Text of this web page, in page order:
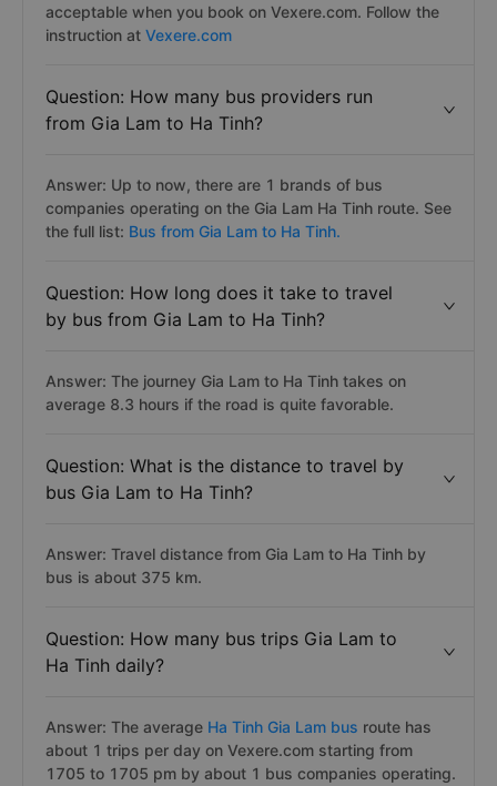
acceptable when you book on Vexere.com. Follow the
instruction at Vexere.com
Question: How many bus providers run
from Gia Lam to Ha Tinh?
Answer: Up to now, there are 1 brands of bus
companies operating on the Gia Lam Ha Tinh route. See
the full list: Bus from Gia Lam to Ha Tinh.
Question: How long does it take to travel
by bus from Gia Lam to Ha Tinh?
Answer: The journey Gia Lam to Ha Tinh takes on
average 8.3 hours if the road is quite favorable.
Question: What is the distance to travel by
bus Gia Lam to Ha Tinh?
Answer: Travel distance from Gia Lam to Ha Tinh by
bus is about 375 km.
Question: How many bus trips Gia Lam to
Ha Tinh daily?
Answer: The average Ha Tinh Gia Lam bus route has
about 1 trips per day on Vexere.com starting from
1705 to 1705 pm by about 1 bus companies operating.